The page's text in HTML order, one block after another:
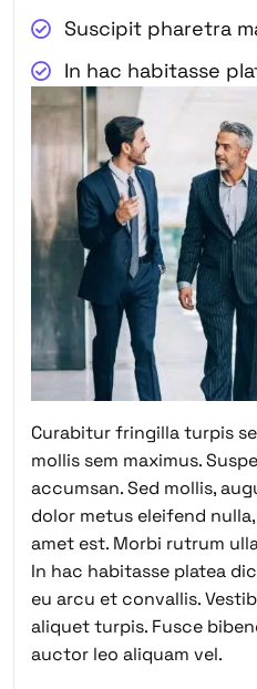
Suscipit pharetra
In hac habitasse
Curabitur fringilla turpis
mollis sem maximus.
accumsan. Sed mollis,
dolor metus eleifend
amet est. Morbi rutrum
In hac habitasse platea
eu arcu et convallis.
aliquet turpis. Fusce
auctor leo aliquam vel.